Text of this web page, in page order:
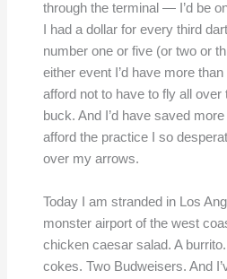
through the terminal — I’d be
I had a dollar for every third
number one or five (or two or
either event I’d have more
afford not to have to fly all over
buck. And I’d have saved
afford the practice I so
over my arrows.
Today I am stranded in Los
monster airport of the west
chicken caesar salad. A
cokes. Two Budweisers. And